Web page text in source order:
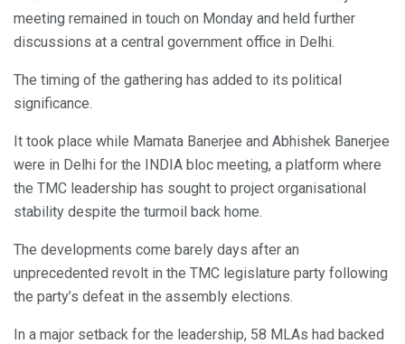
meeting remained in touch on Monday and held further
discussions at a central government office in Delhi.
The timing of the gathering has added to its political
significance.
It took place while Mamata Banerjee and Abhishek Banerjee
were in Delhi for the INDIA bloc meeting, a platform where
the TMC leadership has sought to project organisational
stability despite the turmoil back home.
The developments come barely days after an
unprecedented revolt in the TMC legislature party following
the party’s defeat in the assembly elections.
In a major setback for the leadership, 58 MLAs had backed